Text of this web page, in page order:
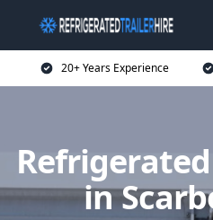
20+ Years Experience
in